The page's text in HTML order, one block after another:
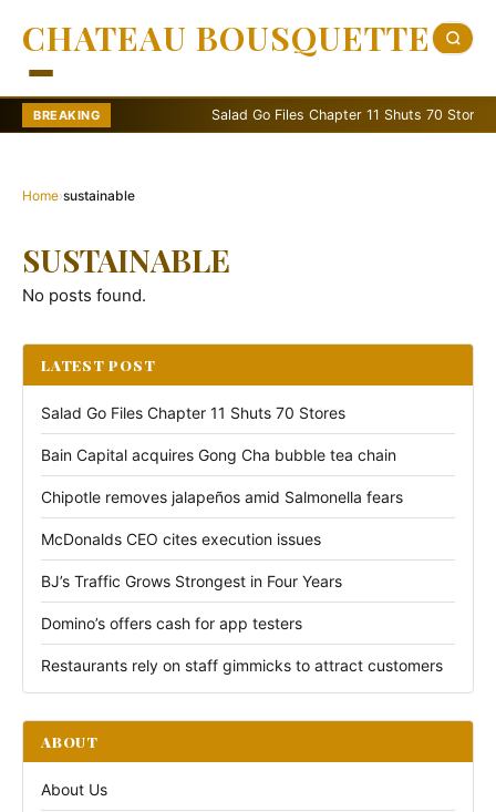
CHATEAU BOUSQUETTE
BREAKING Salad Go Files Chapter 11 Shuts 70 Stores
Home›sustainable
SUSTAINABLE
No posts found.
LATEST POST
Salad Go Files Chapter 11 Shuts 70 Stores
Bain Capital acquires Gong Cha bubble tea chain
Chipotle removes jalapeños amid Salmonella fears
McDonalds CEO cites execution issues
BJ’s Traffic Grows Strongest in Four Years
Domino’s offers cash for app testers
Restaurants rely on staff gimmicks to attract customers
ABOUT
About Us